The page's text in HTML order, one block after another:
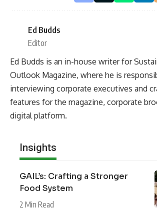
Ed Budds
Editor
Ed Budds is an in-house writer for
Outlook Magazine, where he is
interviewing corporate executives and
features for the magazine, corporate
digital platform.
Insights
GAIL’s: Crafting a Stronger
Food System
2 Min Read